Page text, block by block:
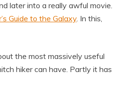
later into a really awful movie.
Guide to the Galaxy. In this,
the most massively useful
hiker can have. Partly it has